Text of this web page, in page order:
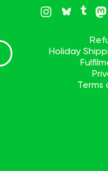
Holiday
Terms